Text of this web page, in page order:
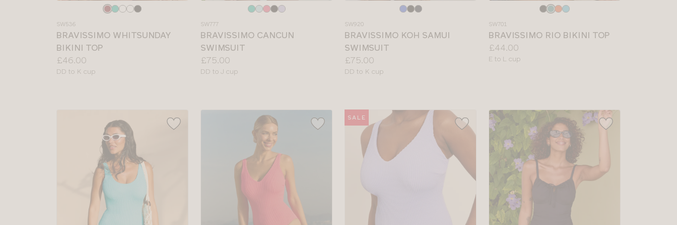
colour
SW536
BRAVISSIMO WHITSUNDAY
BIKINI TOP
Price:
£46.00
Available
DD to K cup
colour
SW777
BRAVISSIMO CANCUN
SWIMSUIT
Price:
£75.00
Available
DD to J cup
colour
SW920
BRAVISSIMO KOH SAMUI
SWIMSUIT
Price:
£75.00
Available
DD to K cup
colour
SW701
BRAVISSIMO RIO BIKINI TOP
Price:
£44.00
Available
E to L cup
SALE